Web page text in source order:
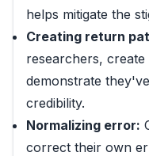
helps mitigate the
Creating return
researchers,
demonstrate
credibility.
Normalizing error:
correct their own